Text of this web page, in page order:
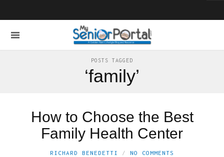
POSTS TAGGED
‘family’
How to Choose the Best
Family Health Center
RICHARD BENEDETTI NO COMMENTS